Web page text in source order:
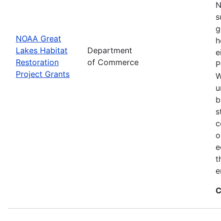
NOAA Great
Lakes Habitat
Restoration
Project Grants
Department
of Commerce